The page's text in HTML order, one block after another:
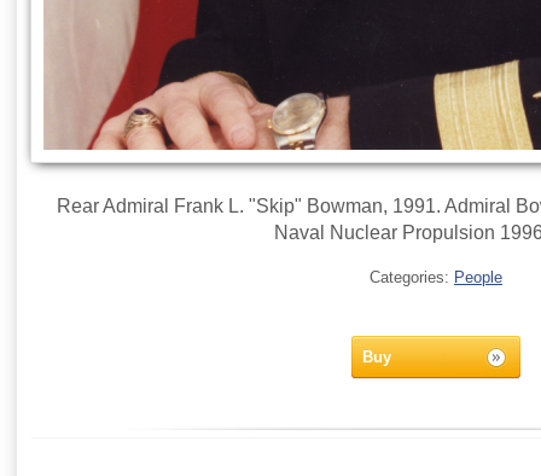
Rear Admiral Frank L. "Skip" Bowman, 1991. Admiral
Naval Nuclear Propulsion
Categories: People
Buy